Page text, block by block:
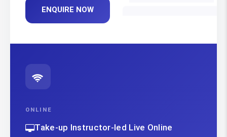
ENQUIRE NOW
ONLINE
Take-up Instructor-led Live Online